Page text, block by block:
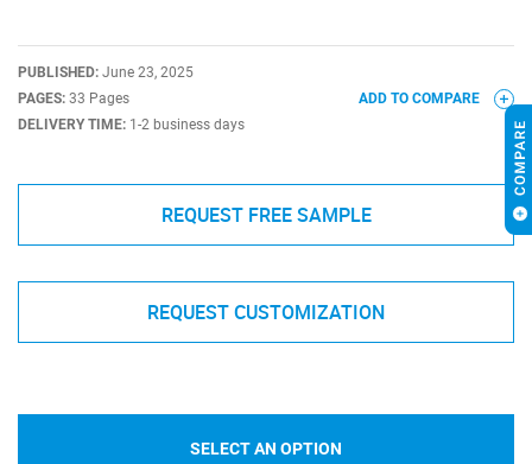
PUBLISHED: June 23, 2025
PAGES: 33 Pages
DELIVERY TIME: 1-2 business days
ADD TO COMPARE
REQUEST FREE SAMPLE
REQUEST CUSTOMIZATION
SELECT AN OPTION